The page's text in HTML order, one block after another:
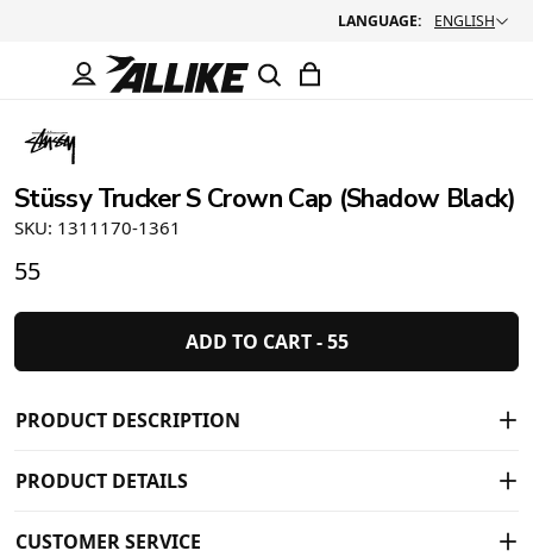
LANGUAGE: ENGLISH
Stüssy Trucker S Crown Cap (Shadow Black)
SKU: 1311170-1361
55
ADD TO CART -55
PRODUCT DESCRIPTION
PRODUCT DETAILS
CUSTOMER SERVICE